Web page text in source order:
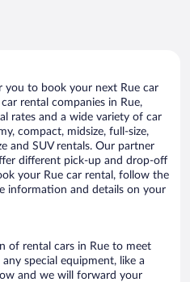
you to book your next Rue car
rental companies in Rue,
rates and a wide variety of car
compact, midsize, full-size,
and SUV rentals. Our partner
different pick-up and drop-off
your Rue car rental, follow the
information and details on your
of rental cars in Rue to meet
special equipment, like a
and we will forward your